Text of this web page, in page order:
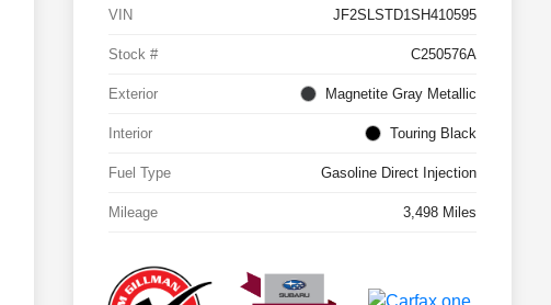
VIN JF2SLSTD1SH410595
Stock # C250576A
Exterior Magnetite Gray Metallic
Interior Touring Black
Fuel Type Gasoline Direct Injection
Mileage 3,498 Miles